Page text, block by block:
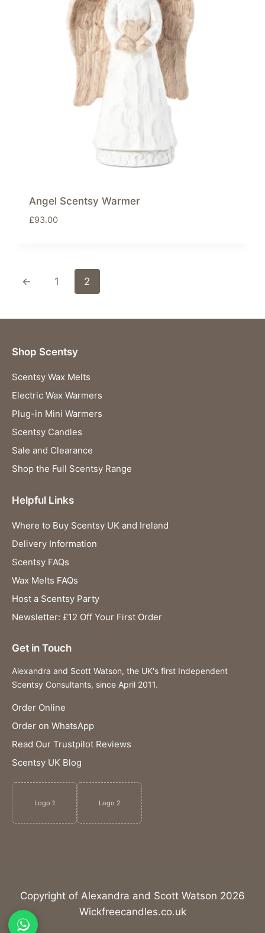
Angel Scentsy Warmer
£93.00
← 1 2
Shop Scentsy
Scentsy Wax Melts
Electric Wax Warmers
Plug-in Mini Warmers
Scentsy Candles
Sale and Clearance
Shop the Full Scentsy Range
Helpful Links
Where to Buy Scentsy UK and Ireland
Delivery Information
Scentsy FAQs
Wax Melts FAQs
Host a Scentsy Party
Newsletter: £12 Off Your First Order
Get in Touch
Alexandra and Scott Watson, the UK's first Independent
Scentsy Consultants, since April 2011.
Order Online
Order on WhatsApp
Read Our Trustpilot Reviews
Scentsy UK Blog
Logo 1 Logo 2
Copyright of Alexandra and Scott Watson 2026
Wickfreecandles.co.uk